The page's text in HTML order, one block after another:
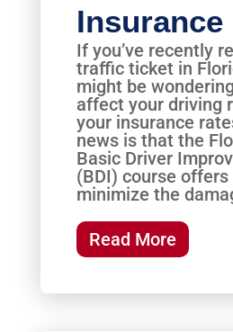
Insurance
If you’ve recently
traffic ticket in
might be
affect your driving
your insurance
news is that the
Basic Driver
(BDI) course
minimize the
Read More